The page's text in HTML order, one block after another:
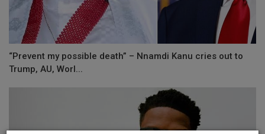
“Prevent my possible death” – Nnamdi Kanu cries out to
Trump, AU, Worl...